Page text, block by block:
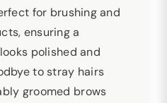
for brushing and
ensuring a
polished and
to stray hairs
groomed brows